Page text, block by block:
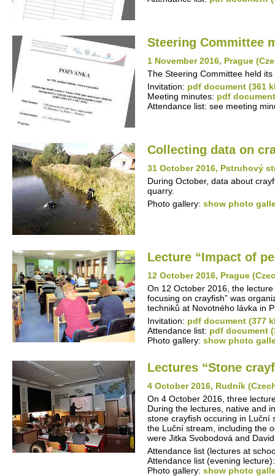
Steering Committee
1 November 2016, Prague
The Steering Committee held
Invitation: pdf document (361
Meeting minutes: pdf
Attendance list: see meeting
Collecting data on
31 October 2016, Pstruhový
During October, data about
quarry.
Photo gallery: show photo
Lecture “Impact of
12 October 2016, Prague
On 12 October 2016, the
focusing on crayfish” was
techniků at Novotného lávka in
Invitation: pdf document (377
Attendance list: pdf document
Photo gallery: show photo
Lectures “Stone
4 October 2016, Rudník
On 4 October 2016, three
During the lectures, native and
stone crayfish occuring in Luční
the Luční stream, including the
were Jitka Svobodová and
Attendance list (lectures at
Attendance list (evening
Photo gallery: show photo